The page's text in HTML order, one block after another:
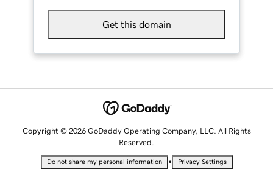
Get this domain
Copyright © 2026 GoDaddy Operating Company, LLC. All Rights
Reserved.
Do not share my personal information • Privacy Settings